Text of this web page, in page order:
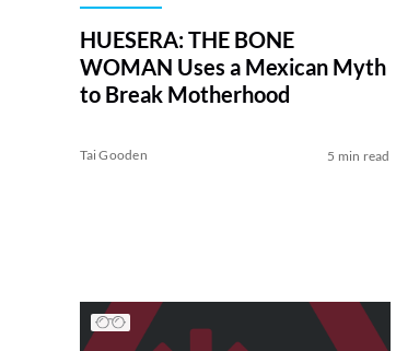
HUESERA: THE BONE
WOMAN Uses a Mexican Myth
to Break Motherhood
Tai Gooden 5 min read